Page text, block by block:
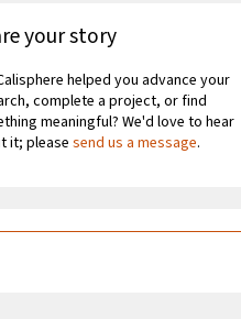
your story
helped you advance your
complete a project, or find
meaningful? We'd love to hear
it; pleasesend us a message.